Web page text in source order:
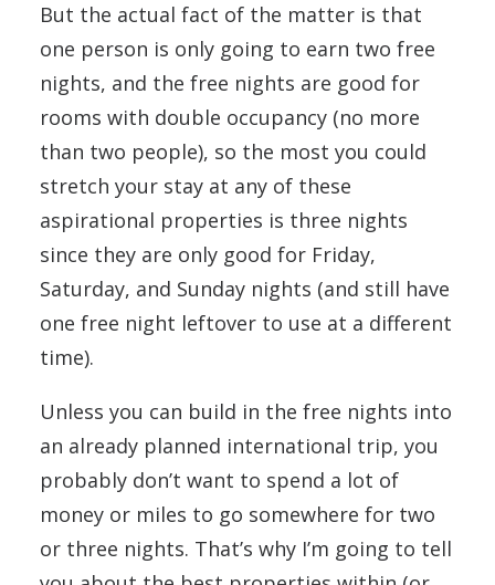
But the actual fact of the matter is that
one person is only going to earn two free
nights, and the free nights are good for
rooms with double occupancy (no more
than two people), so the most you could
stretch your stay at any of these
aspirational properties is three nights
since they are only good for Friday,
Saturday, and Sunday nights (and still have
one free night leftover to use at a different
time).
Unless you can build in the free nights into
an already planned international trip, you
probably don’t want to spend a lot of
money or miles to go somewhere for two
or three nights. That’s why I’m going to tell